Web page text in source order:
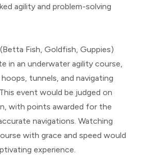
agility and problem-solving
Fish, Goldfish, Guppies)
in an underwater agility course,
tunnels, and navigating
event would be judged on
with points awarded for the
navigations. Watching
with grace and speed would
experience.